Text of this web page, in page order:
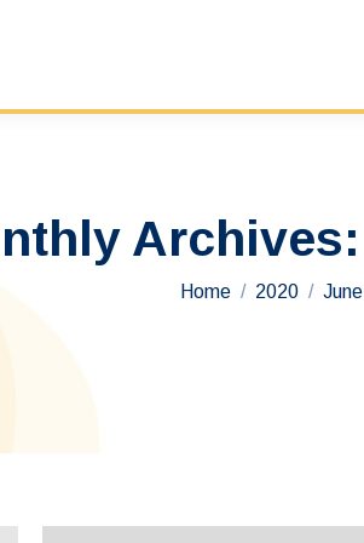
Archives:
You are here:
Home 2020 June